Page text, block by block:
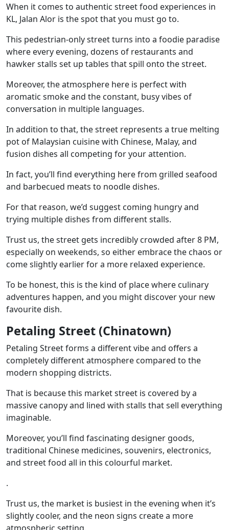
When it comes to authentic street food experiences in
KL, Jalan Alor is the spot that you must go to.
This pedestrian-only street turns into a foodie paradise
where every evening, dozens of restaurants and
hawker stalls set up tables that spill onto the street.
Moreover, the atmosphere here is perfect with
aromatic smoke and the constant, busy vibes of
conversation in multiple languages.
In addition to that, the street represents a true melting
pot of Malaysian cuisine with Chinese, Malay, and
fusion dishes all competing for your attention.
In fact, you’ll find everything here from grilled seafood
and barbecued meats to noodle dishes.
For that reason, we’d suggest coming hungry and
trying multiple dishes from different stalls.
Trust us, the street gets incredibly crowded after 8 PM,
especially on weekends, so either embrace the chaos or
come slightly earlier for a more relaxed experience.
To be honest, this is the kind of place where culinary
adventures happen, and you might discover your new
favourite dish.
Petaling Street (Chinatown)
Petaling Street forms a different vibe and offers a
completely different atmosphere compared to the
modern shopping districts.
That is because this market street is covered by a
massive canopy and lined with stalls that sell everything
imaginable.
Moreover, you’ll find fascinating designer goods,
traditional Chinese medicines, souvenirs, electronics,
and street food all in this colourful market.
.
Trust us, the market is busiest in the evening when it’s
slightly cooler, and the neon signs create a more
atmospheric setting.